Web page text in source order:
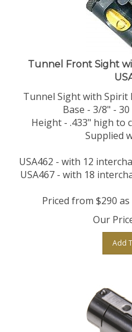
Tunnel Front Sight
Tunnel Sight with Spirit
Base - 3/8" -
Height - .433" high to
Supplied
USA462 - with 12
USA467 - with 18
Priced from $290
Our
Add